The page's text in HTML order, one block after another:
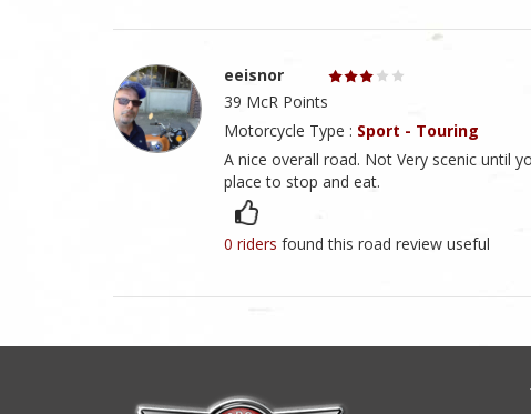
eeisnor
39 McR Points
Motorcycle Type : Sport - Touring
A nice overall road. Not Very scenic until
place to stop and eat.
0 riders found this road review useful